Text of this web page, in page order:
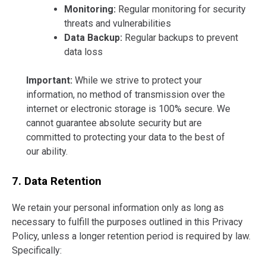
Monitoring: Regular monitoring for security
threats and vulnerabilities
Data Backup: Regular backups to prevent
data loss
Important: While we strive to protect your
information, no method of transmission over the
internet or electronic storage is 100% secure. We
cannot guarantee absolute security but are
committed to protecting your data to the best of
our ability.
7. Data Retention
We retain your personal information only as long as
necessary to fulfill the purposes outlined in this Privacy
Policy, unless a longer retention period is required by law.
Specifically: